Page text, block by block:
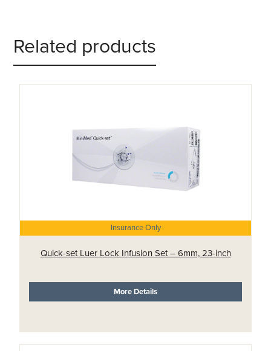
Related products
Insurance Only
Quick-set Luer Lock Infusion Set – 6mm, 23-inch
More Details